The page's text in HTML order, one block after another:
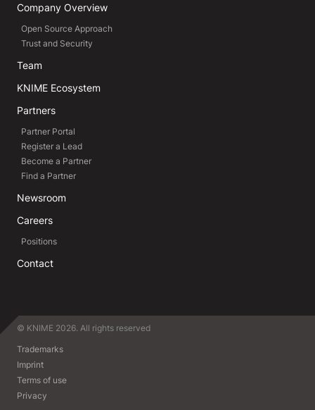
Company Overview
Open Source Approach
Trust and Security
Team
KNIME Ecosystem
Partners
Partner Portal
Register a Lead
Become a Partner
Find a Partner
Newsroom
Careers
Positions
Contact
© KNIME 2026. All rights reserved
Trademarks
Imprint
Terms of use
Privacy